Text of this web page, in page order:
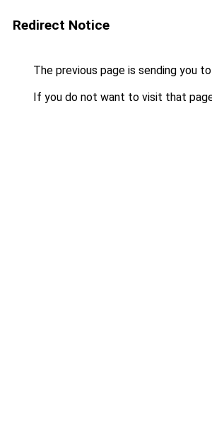
Redirect Notice
The previous page is sending you to
If you do not want to visit that